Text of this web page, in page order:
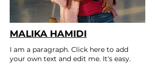
MALIKA HAMIDI
I am a paragraph. Click here to add
your own text and edit me. It's easy.